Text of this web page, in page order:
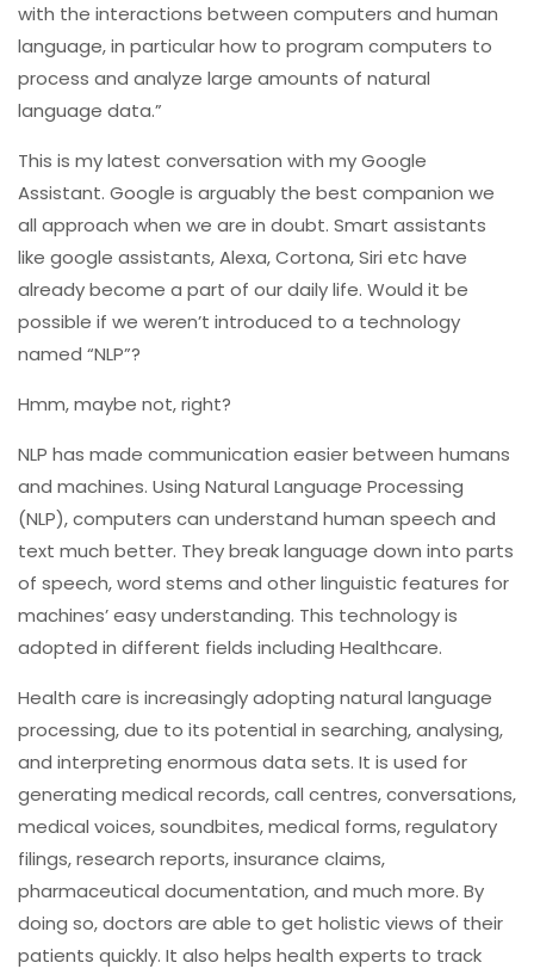
with the interactions between computers and human
language, in particular how to program computers to
process and analyze large amounts of natural
language data.”
This is my latest conversation with my Google
Assistant. Google is arguably the best companion we
all approach when we are in doubt. Smart assistants
like google assistants, Alexa, Cortona, Siri etc have
already become a part of our daily life. Would it be
possible if we weren’t introduced to a technology
named “NLP”?
Hmm, maybe not, right?
NLP has made communication easier between humans
and machines. Using Natural Language Processing
(NLP), computers can understand human speech and
text much better. They break language down into parts
of speech, word stems and other linguistic features for
machines’ easy understanding. This technology is
adopted in different fields including Healthcare.
Health care is increasingly adopting natural language
processing, due to its potential in searching, analysing,
and interpreting enormous data sets. It is used for
generating medical records, call centres, conversations,
medical voices, soundbites, medical forms, regulatory
filings, research reports, insurance claims,
pharmaceutical documentation, and much more. By
doing so, doctors are able to get holistic views of their
patients quickly. It also helps health experts to track